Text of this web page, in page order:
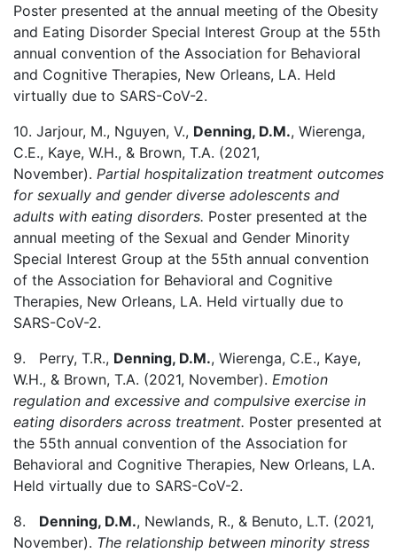
Poster presented at the annual meeting of the Obesity
and Eating Disorder Special Interest Group at the 55th
annual convention of the Association for Behavioral
and Cognitive Therapies, New Orleans, LA. Held
virtually due to SARS-CoV-2.
10. Jarjour, M., Nguyen, V., Denning, D.M., Wierenga,
C.E., Kaye, W.H., & Brown, T.A. (2021,
November). Partial hospitalization treatment outcomes
for sexually and gender diverse adolescents and
adults with eating disorders. Poster presented at the
annual meeting of the Sexual and Gender Minority
Special Interest Group at the 55th annual convention
of the Association for Behavioral and Cognitive
Therapies, New Orleans, LA. Held virtually due to
SARS-CoV-2.
9. Perry, T.R., Denning, D.M., Wierenga, C.E., Kaye,
W.H., & Brown, T.A. (2021, November). Emotion
regulation and excessive and compulsive exercise in
eating disorders across treatment. Poster presented at
the 55th annual convention of the Association for
Behavioral and Cognitive Therapies, New Orleans, LA.
Held virtually due to SARS-CoV-2.
8. Denning, D.M., Newlands, R., & Benuto, L.T. (2021,
November). The relationship between minority stress